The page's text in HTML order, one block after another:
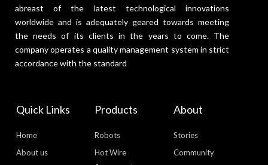
abreast of the latest technological innovations
worldwide and is adequately geared towards meeting
the needs of its clients in the years to come. The
company operates a quality management system in strict
accordance with the standard
Quick Links
Home
About us
Products
Robots
Hot Wire
About
Stories
Community